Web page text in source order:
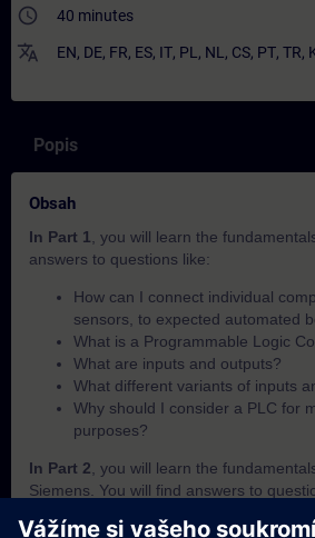
access_time 40 minutes
translate EN, DE, FR, ES, IT, PL , NL , CS, PT, TR,
Popis
Obsah
In Part 1
, you will learn the
answers to questions like:
How can I connect individual
sensors, to expected automated
What is a Programmable Logic
What are inputs and outputs?
What different variants of inputs
Why should I consider a PLC for
purposes?
In Part 2 , you will learn the
Siemens. You will find answers to
What is SIMATIC?